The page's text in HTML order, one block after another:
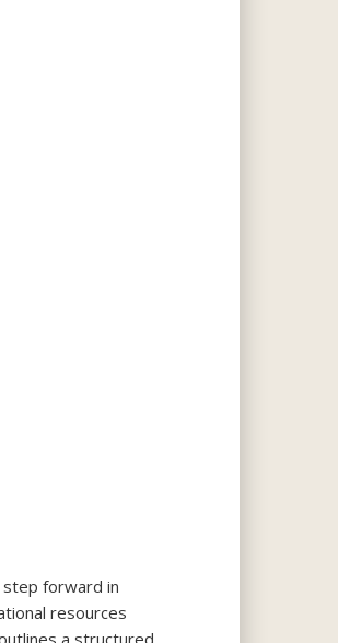
step forward in
resources
a structured